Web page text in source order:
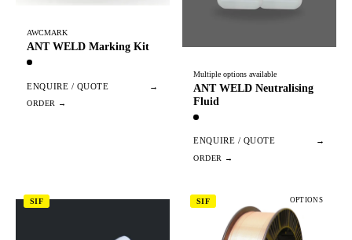
AWCMARK
ANT WELD Marking Kit
ENQUIRE / QUOTE →
Multiple options available
ANT WELD Neutralising
Fluid
ENQUIRE / QUOTE →
SIF SIF OPTIONS